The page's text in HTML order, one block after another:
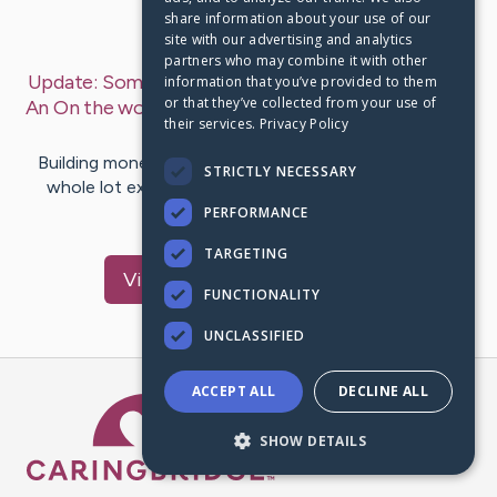
Last Post: Feb 15, 2020
Update: Some Of The Best Ideas So You Can Make
An On the world wide web Income move– bySalas
Prince
Building money on the web page these instances is a
whole lot extra simple than it was in the former, as
considerably a lot…
VisitMichael
Caring Bridge dot org
share information about your use of our
site with our advertising and analytics
partners who may combine it with other
information that you’ve provided to them
or that they’ve collected from your use of
their services. Privacy Policy
STRICTLY NECESSARY
PERFORMANCE
TARGETING
FUNCTIONALITY
UNCLASSIFIED
ACCEPT ALL DECLINE ALL
SHOW DETAILS